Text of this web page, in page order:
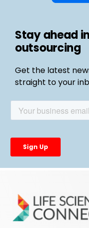
Stay ahead
outsourcing
Get the latest
straight to your